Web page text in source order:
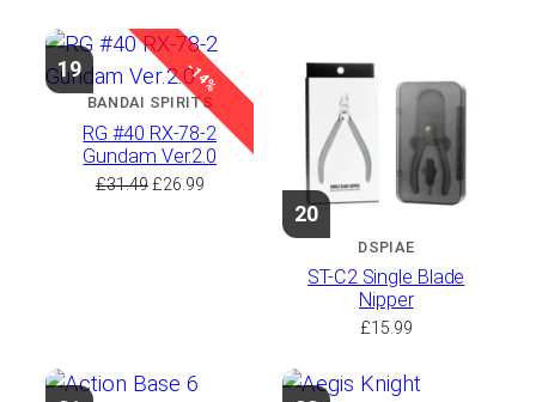
was:
£17.49.
is:
£16.99.
19 -14%
BANDAI SPIRITS
RG #40 RX-78-2
Gundam Ver.2.0
£31.49 Original
£26.99Current
20
DSPIAE
ST-C2 Single Blade
Nipper
£15.99